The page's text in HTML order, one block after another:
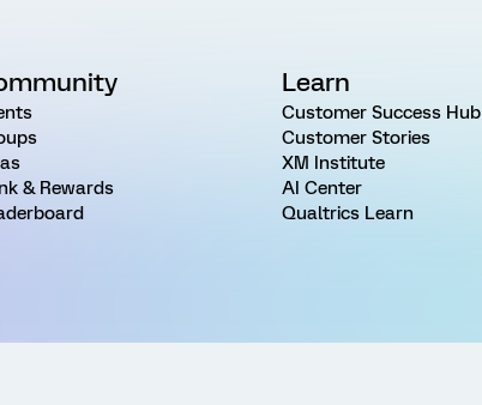
& Rewards
Learn
Customer Success Hub
Customer Stories
XM Institute
AI Center
Qualtrics Learn